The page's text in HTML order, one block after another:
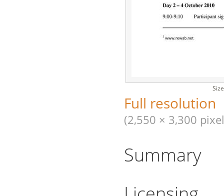
Full resolution
(2,550 × 3,300
Summary